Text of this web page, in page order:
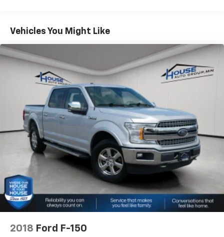
Finalist, 2025 Vincentric Best CPO Value in America:
Truck Brand
Why Choose House? The House name has been
synonymous with the automotive industry since 1923,
beginning in Stewartville, MN. Over the years, we've
proudly expanded to serve even more communities,
with additional locations in charming Owatonna, MN,
and historic Red Wing, MN. For generations, our
commitment has remained the same: not just to meet
your expectations - but to exceed them. We believe
buying and servicing a vehicle should be an enjoyable,
stress-free experience, and our team works hard to
make that happen every day. Whether you're
shopping for a new or pre-owned vehicle, or visiting
our expert service and parts departments, you'll find
knowledgeable professionals who genuinely care
about helping you. We invite you to experience the
difference and become part of something special -
Vehicles You Might Like
2018 Ford F-150